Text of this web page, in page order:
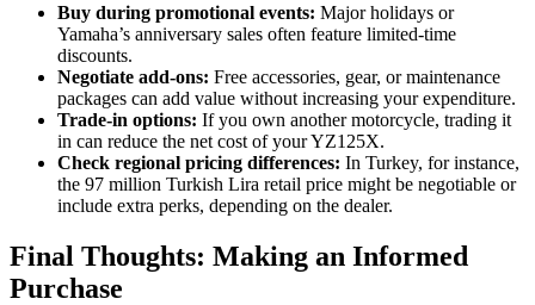
Buy during promotional events: Major holidays or
Yamaha’s anniversary sales often feature limited-time
discounts.
Negotiate add-ons: Free accessories, gear, or maintenance
packages can add value without increasing your expenditure.
Trade-in options: If you own another motorcycle, trading it
in can reduce the net cost of your YZ125X.
Check regional pricing differences: In Turkey, for instance,
the 97 million Turkish Lira retail price might be negotiable or
include extra perks, depending on the dealer.
Final Thoughts: Making an Informed
Purchase